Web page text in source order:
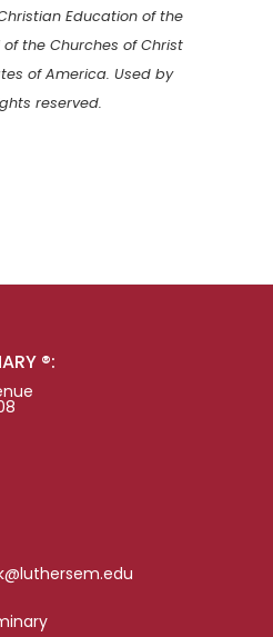
Education of the
the Churches of Christ
of America. Used by
reserved.
®: